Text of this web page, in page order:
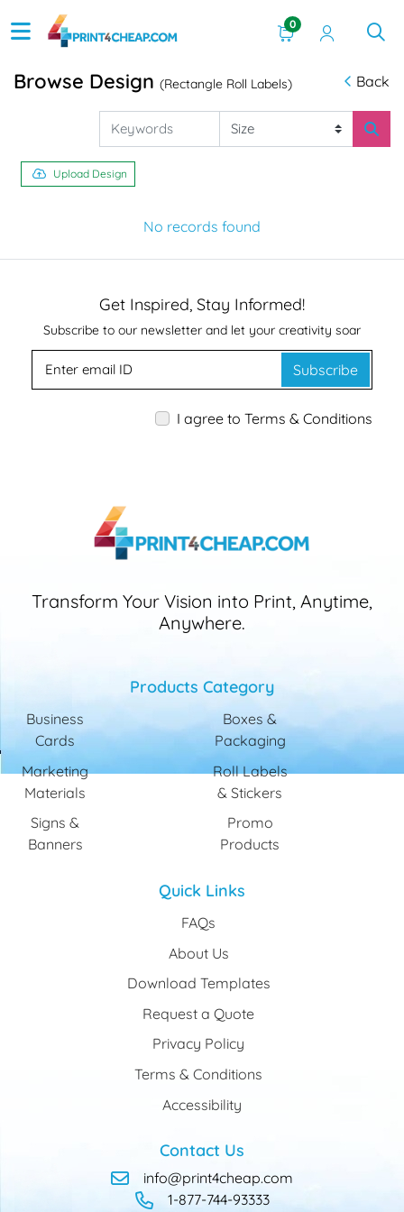
0
Browse Design (Rectangle Roll Labels) Back
Upload Design
No records found
Get Inspired, Stay Informed!
Subscribe to our newsletter and let your creativity soar
Subscribe
I agree to Terms & Conditions
Transform Your Vision into Print, Anytime,
Anywhere.
Products Category
Business
Cards
Marketing
Materials
Signs &
Banners
Boxes &
Packaging
Roll Labels
& Stickers
Promo
Products
Quick Links
FAQs
About Us
Download Templates
Request a Quote
Privacy Policy
Terms & Conditions
Accessibility
Contact Us
info@print4cheap.com
1-877-744-93333